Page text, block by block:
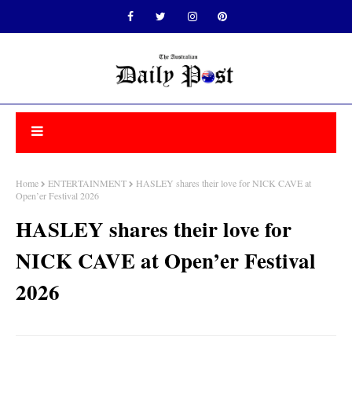
Home ENTERTAINMENT
HASLEY shares their love for NICK CAVE at
Open’er Festival 2026
HASLEY shares their love for
NICK CAVE at Open’er Festival
2026